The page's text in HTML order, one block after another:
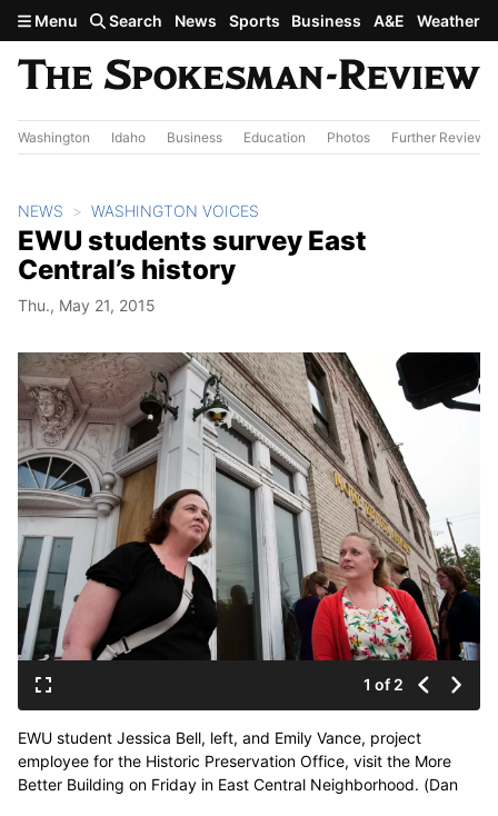
Skip to main content
Menu Search News Sports Business A&E Weather
Washington Idaho Business Education Photos Further Review
NEWS WASHINGTON VOICES
EWU students survey East
Central’s history
Thu., May 21, 2015
1 of 2
EWU student Jessica Bell, left, and Emily Vance, project
employee for the Historic Preservation Office, visit the More
Better Building on Friday in East Central Neighborhood. (Dan